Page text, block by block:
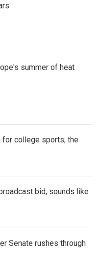
summer of heat
for college sports; the
bid, sounds like
Senate rushes through